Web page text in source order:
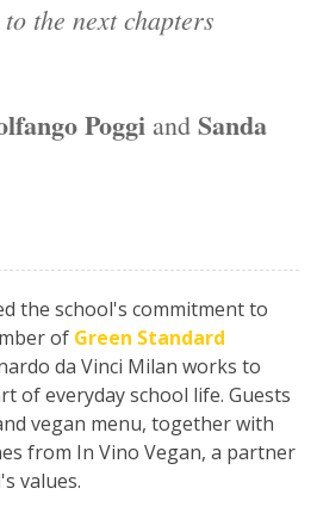
the next chapters
Poggi and Sanda
the school's commitment to
of Green Standard
da Vinci Milan works to
of everyday school life. Guests
vegan menu, together with
from In Vino Vegan, a partner
values.